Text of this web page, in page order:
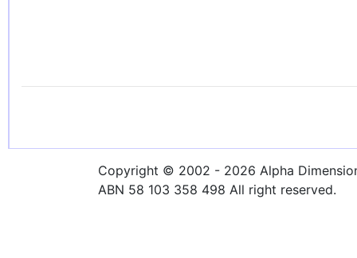
Copyright © 2002 - 2026 Alpha
ABN 58 103 358 498 All right reserved.